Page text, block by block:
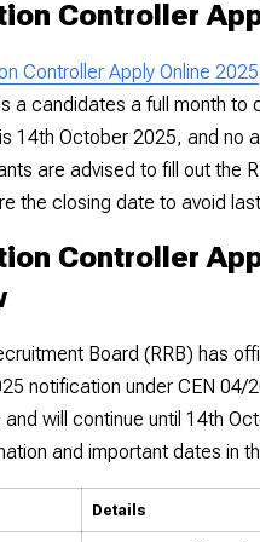
Controller
Controller Apply Online 2025
a candidates a full month
14th October 2025, and no
are advised to fill out the
the closing date to avoid
Controller
Board (RRB) has
notification under CEN
will continue until 14th
and important dates in
Details